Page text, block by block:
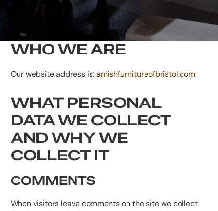
WHO WE ARE
Our website address is:amishfurnitureofbristol.com
WHAT PERSONAL
DATA WE COLLECT
AND WHY WE
COLLECT IT
COMMENTS
When visitors leave comments on the site we collect